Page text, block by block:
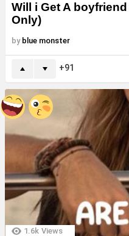
Will i Get A
Only)
by blue monster
91
1.6k Views